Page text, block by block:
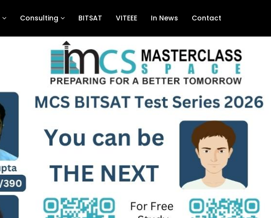
Consulting BITSAT VITEEE In News Contact